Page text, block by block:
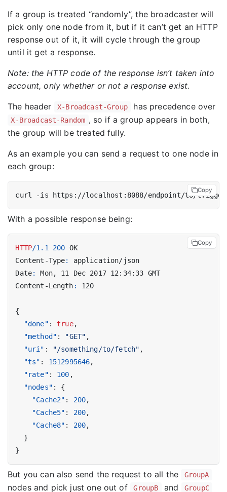
If a group is treated “randomly”, the broadcaster will
pick only one node from it, but if it can’t get an HTTP
response out of it, it will cycle through the group
until it get a response.
Note: the HTTP code of the response isn’t taken into
account, only whether or not a response exist.
The header X-Broadcast-Group has precedence over
X-Broadcast-Random , so if a group appears in both,
the group will be treated fully.
As an example you can send a request to one node in
each group:
curl -is https://localhost:8088/endpoint/to/
Copy
With a possible response being:
HTTP/1.1 200 OK
Content-Type:
application/json
Date:
Mon, 11 Dec 2017 12:34:33 GMT
Content-Length : 120
{
"done" : true,
"method" : "GET" ,
"uri" : "/something/to/fetch" ,
"ts" : 1512995646,
"rate" : 100 ,
"nodes" :
{
"Cache2" : 200,
"Cache5" : 200,
"Cache8" : 200,
}
}
Copy
But you can also send the request to all the GroupA
nodes and pick just one out of GroupB and GroupC